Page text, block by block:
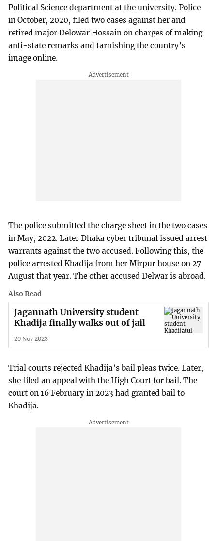
Political Science department at the university. Police
in October, 2020, filed two cases against her and
retired major Delowar Hossain on charges of making
anti-state remarks and tarnishing the country’s
image online.
The police submitted the charge sheet in the two cases
in May, 2022. Later Dhaka cyber tribunal issued arrest
warrants against the two accused. Following this, the
police arrested Khadija from her Mirpur house on 27
August that year. The other accused Delwar is abroad.
Also Read
Jagannath University student
Khadija finally walks out of jail
20 Nov 2023
Trial courts rejected Khadija’s bail pleas twice. Later,
she filed an appeal with the High Court for bail. The
court on 16 February in 2023 had granted bail to
Khadija.